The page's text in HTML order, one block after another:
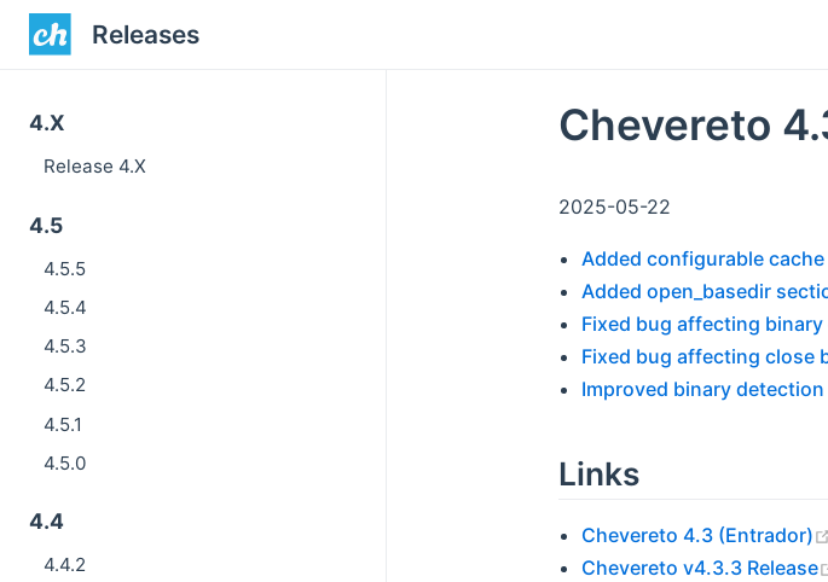
Releases
4.X
Release 4.X
4.5
4.5.5
4.5.4
4.5.3
4.5.2
4.5.1
4.5.0
4.4
4.4.2
Chevereto
2025-05-22
Added configurable
Added open_basedir
Fixed bug affecting
Fixed bug affecting close
Improved binary
Links
Chevereto 4.3 (Entrador)
Chevereto v4.3.3 Release